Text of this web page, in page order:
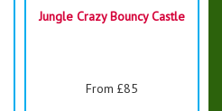
Jungle Crazy Bouncy Castle
From £85